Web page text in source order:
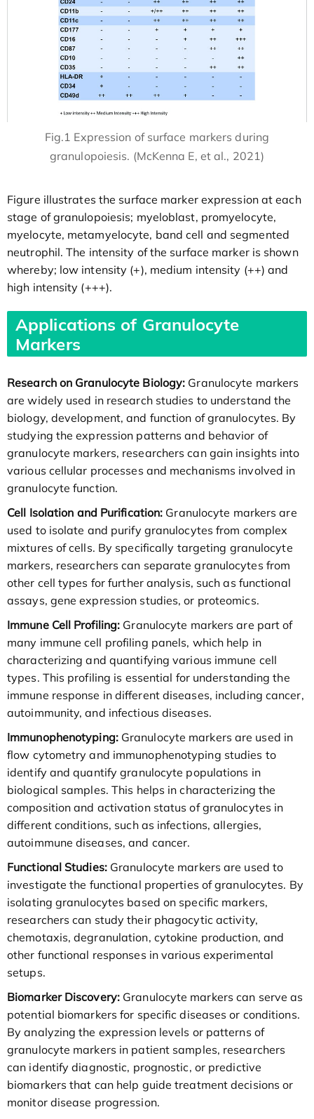
Fig.1 Expression of surface markers during
granulopoiesis. (McKenna E, et al., 2021)
Figure illustrates the surface marker expression at each
stage of granulopoiesis; myeloblast, promyelocyte,
myelocyte, metamyelocyte, band cell and segmented
neutrophil. The intensity of the surface marker is shown
whereby; low intensity (+), medium intensity (++) and
high intensity (+++).
Applications of Granulocyte
Markers
Research on Granulocyte Biology: Granulocyte markers
are widely used in research studies to understand the
biology, development, and function of granulocytes. By
studying the expression patterns and behavior of
granulocyte markers, researchers can gain insights into
various cellular processes and mechanisms involved in
granulocyte function.
Cell Isolation and Purification: Granulocyte markers are
used to isolate and purify granulocytes from complex
mixtures of cells. By specifically targeting granulocyte
markers, researchers can separate granulocytes from
other cell types for further analysis, such as functional
assays, gene expression studies, or proteomics.
Immune Cell Profiling: Granulocyte markers are part of
many immune cell profiling panels, which help in
characterizing and quantifying various immune cell
types. This profiling is essential for understanding the
immune response in different diseases, including cancer,
autoimmunity, and infectious diseases.
Immunophenotyping:Granulocyte markers are used in
flow cytometry and immunophenotyping studies to
identify and quantify granulocyte populations in
biological samples. This helps in characterizing the
composition and activation status of granulocytes in
different conditions, such as infections, allergies,
autoimmune diseases, and cancer.
Functional Studies:Granulocyte markers are used to
investigate the functional properties of granulocytes. By
isolating granulocytes based on specific markers,
researchers can study their phagocytic activity,
chemotaxis, degranulation, cytokine production, and
other functional responses in various experimental
setups.
Biomarker Discovery: Granulocyte markers can serve as
potential biomarkers for specific diseases or conditions.
By analyzing the expression levels or patterns of
granulocyte markers in patient samples, researchers
can identify diagnostic, prognostic, or predictive
biomarkers that can help guide treatment decisions or
monitor disease progression.